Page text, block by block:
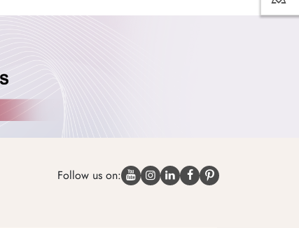
Follow us on: